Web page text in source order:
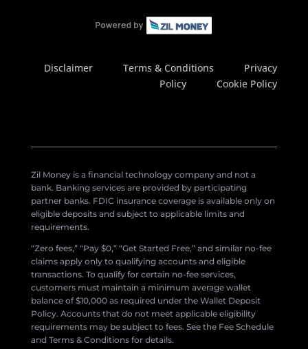
Disclaimer Terms & Conditions
Privacy
Policy
Cookie Policy
Zil Money is a financial technology company and not a
bank. Banking services are provided by participating
partner banks. FDIC insurance coverage is available only on
eligible deposits and subject to applicable limits and
requirements.
“Zero fees,” “Pay $0,” “Get Started Free,” and similar no-fee
claims apply only to qualifying accounts and eligible
transactions. To qualify for certain no-fee services,
customers must maintain a minimum average wallet
balance of $10,000 as required under the Wallet Deposit
Policy. Accounts that do not meet applicable eligibility
requirements may be subject to fees. See the Fee Schedule
and Terms & Conditions for details.